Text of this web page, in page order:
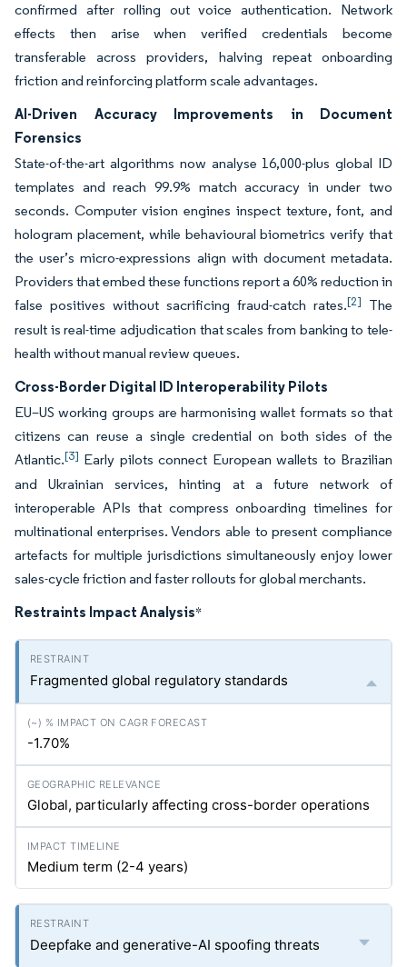
confirmed after rolling out voice authentication. Network
effects then arise when verified credentials become
transferable across providers, halving repeat onboarding
friction and reinforcing platform scale advantages.
AI-Driven Accuracy Improvements in Document
Forensics
State-of-the-art algorithms now analyse 16,000-plus global ID
templates and reach 99.9% match accuracy in under two
seconds. Computer vision engines inspect texture, font, and
hologram placement, while behavioural biometrics verify that
the user’s micro-expressions align with document metadata.
Providers that embed these functions report a 60% reduction in
false positives without sacrificing fraud-catch rates.[2] The
result is real-time adjudication that scales from banking to tele-
health without manual review queues.
Cross-Border Digital ID Interoperability Pilots
EU–US working groups are harmonising wallet formats so that
citizens can reuse a single credential on both sides of the
Atlantic.[3] Early pilots connect European wallets to Brazilian
and Ukrainian services, hinting at a future network of
interoperable APIs that compress onboarding timelines for
multinational enterprises. Vendors able to present compliance
artefacts for multiple jurisdictions simultaneously enjoy lower
sales-cycle friction and faster rollouts for global merchants.
Restraints Impact Analysis*
Fragmented global regulatory standards
-1.70%
Global, particularly affecting cross-border operations
Medium term (2-4 years)
Deepfake and generative-AI spoofing threats